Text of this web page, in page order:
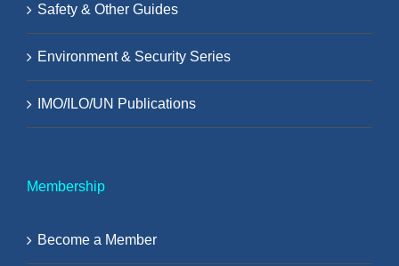
Safety & Other Guides
Environment & Security Series
IMO/ILO/UN Publications
Membership
Become a Member